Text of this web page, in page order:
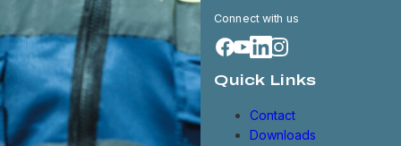
Connect with us
Quick Links
Contact
Downloads